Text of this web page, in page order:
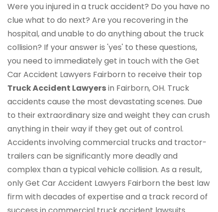
Were you injured in a truck accident? Do you have no
clue what to do next? Are you recovering in the
hospital, and unable to do anything about the truck
collision? If your answer is 'yes' to these questions,
you need to immediately get in touch with the Get
Car Accident Lawyers Fairborn to receive their top
Truck Accident Lawyersin Fairborn, OH. Truck
accidents cause the most devastating scenes. Due
to their extraordinary size and weight they can crush
anything in their way if they get out of control.
Accidents involving commercial trucks and tractor-
trailers can be significantly more deadly and
complex than a typical vehicle collision. As a result,
only Get Car Accident Lawyers Fairborn the best law
firm with decades of expertise and a track record of